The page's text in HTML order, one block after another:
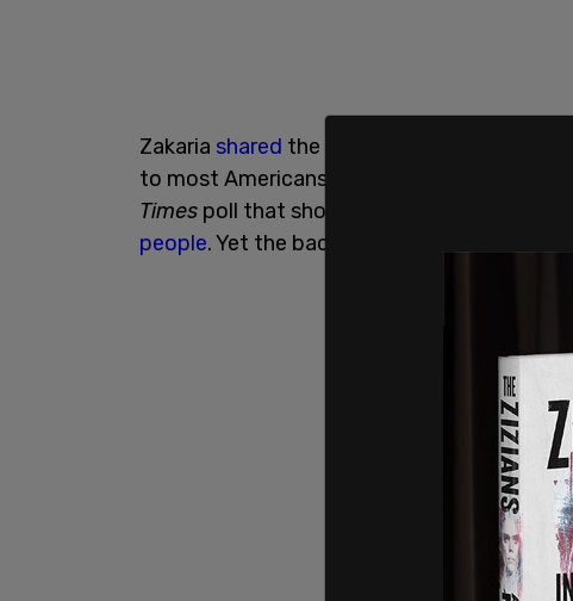
Zakaria shared the article on Twitter,
to most Americans than using the right
Times poll that showed
President Biden as
people. Yet the backlash against Zakaria